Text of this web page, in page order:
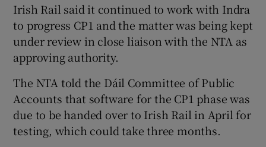
Irish Rail said it continued to work with Indra
to progress CP1 and the matter was being kept
under review in close liaison with the NTA as
approving authority.
The NTA told the Dáil Committee of Public
Accounts that software for the CP1 phase was
due to be handed over to Irish Rail in April for
testing, which could take three months.